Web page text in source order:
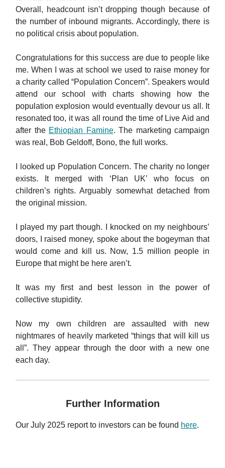
Overall, headcount isn’t dropping though because of
the number of inbound migrants. Accordingly, there is
no political crisis about population.
Congratulations for this success are due to people like
me. When I was at school we used to raise money for
a charity called “Population Concern”. Speakers would
attend our school with charts showing how the
population explosion would eventually devour us all. It
resonated too, it was all round the time of Live Aid and
after the Ethiopian Famine. The marketing campaign
was real, Bob Geldoff, Bono, the full works.
I looked up Population Concern. The charity no longer
exists. It merged with ‘Plan UK’ who focus on
children’s rights. Arguably somewhat detached from
the original mission.
I played my part though. I knocked on my neighbours’
doors, I raised money, spoke about the bogeyman that
would come and kill us. Now, 1.5 million people in
Europe that might be here aren’t.
It was my first and best lesson in the power of
collective stupidity.
Now my own children are assaulted with new
nightmares of heavily marketed “things that will kill us
all”. They appear through the door with a new one
each day.
Further Information
Our July 2025 report to investors can be found here.